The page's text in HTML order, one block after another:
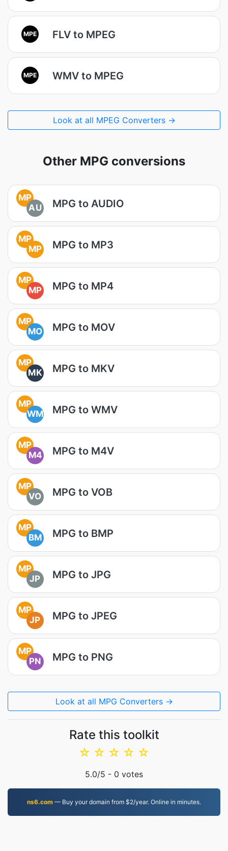
MPE FLV to MPEG
MPE WMV to MPEG
Look at all MPEG Converters →
Other MPG conversions
MP
AU
MPG to AUDIO
MP
MP
MPG to MP3
MP
MP
MPG to MP4
MP
MO
MPG to MOV
MP
MK
MPG to MKV
MP
WM
MPG to WMV
MP
M4
MPG to M4V
MP
VO
MPG to VOB
MP
BM
MPG to BMP
MP
JP
MPG to JPG
MP
JP
MPG to JPEG
MP
PN
MPG to PNG
Look at all MPG Converters →
Rate this toolkit
☆
☆
☆
☆
☆
5.0/5 - 0 votes
ns6.com — Buy your domain from $2/year. Online in minutes.